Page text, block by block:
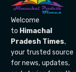
Welcome
to Himachal
Pradesh Times,
your trusted source
for news, updates,